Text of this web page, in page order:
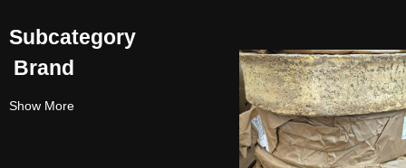
Subcategory
Brand
Show More